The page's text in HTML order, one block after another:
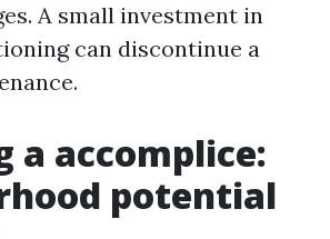
A small investment in
can discontinue a
a accomplice:
potential